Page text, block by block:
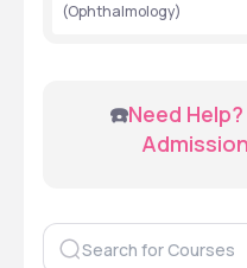
(Ophthalmology)
☎️Need